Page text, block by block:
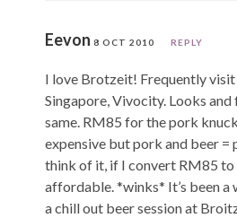
Eevon 8 OCT 2010 REPLY
I love Brotzeit! Frequently visit
Singapore, Vivocity. Looks
same. RM85 for the pork
expensive but pork and beer =
think of it, if I convert RM85 to
affordable. *winks* It’s been a
a chill out beer session at